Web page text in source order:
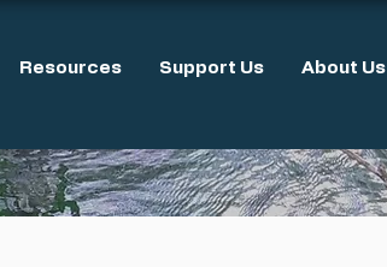
Resources Support Us About Us